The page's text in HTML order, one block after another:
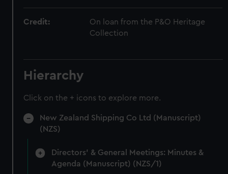
Credit:
On loan from the P&O Heritage
Collection
Hierarchy
Click on the + icons to explore more.
New Zealand Shipping Co Ltd (Manuscript)
(NZS)
Directors' & General Meetings: Minutes &
Agenda (Manuscript) (NZS/1)